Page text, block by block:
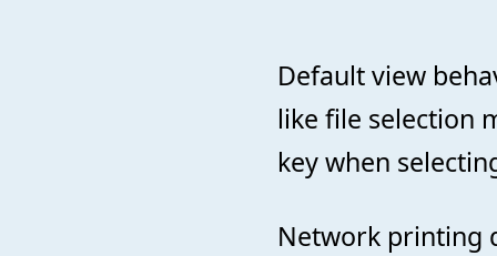
Default view
like file selection
key when
Network printing